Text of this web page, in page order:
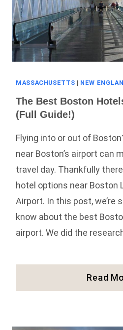
MASSACHUSETTS | NEW
The Best Boston
(Full Guide!)
Flying into or out of
near Boston’s airport can
travel day. Thankfully
hotel options near Boston
Airport. In this post, we’re
know about the best
airport. We did the
Read